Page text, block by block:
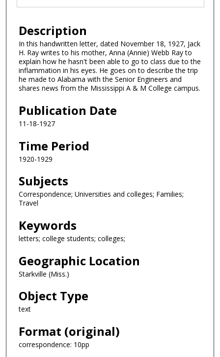
Description
In this handwritten letter, dated November 18, 1927, Jack
H. Ray writes to his mother, Anna (Annie) Webb Ray to
explain how he hasn't been able to go to class due to the
inflammation in his eyes. He goes on to describe the trip
he made to Alabama with the Senior Engineers and
shares news from the Mississippi A & M College campus.
Publication Date
11-18-1927
Time Period
1920-1929
Subjects
Correspondence; Universities and colleges; Families;
Travel
Keywords
letters; college students; colleges;
Geographic Location
Starkville (Miss.)
Object Type
text
Format (original)
correspondence: 10pp